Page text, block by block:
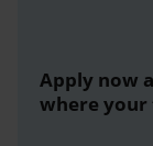
Apply now
where your